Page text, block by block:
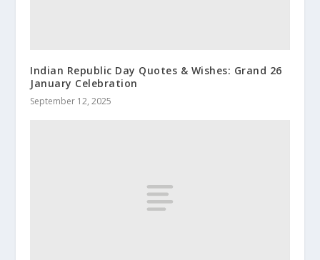
Indian Republic Day Quotes & Wishes: Grand 26
January Celebration
September 12, 2025